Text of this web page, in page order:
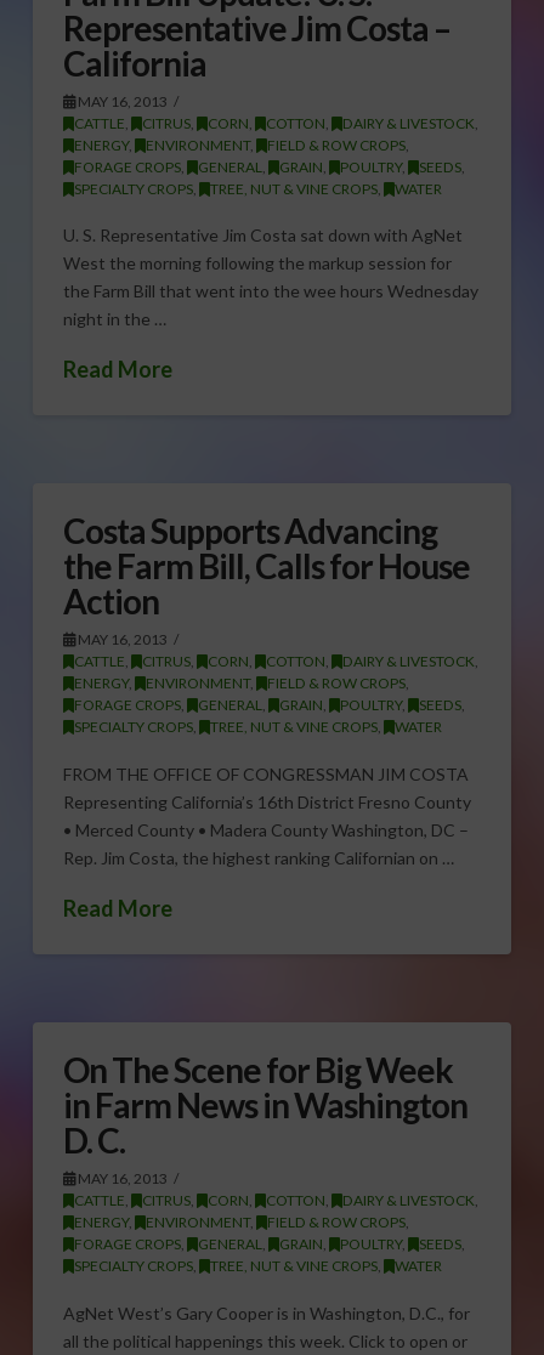
Representative Jim Costa –
California
MAY 16, 2013
CATTLE
CITRUS, CORN COTTON DAIRY & LIVESTOCK
ENERGY, ENVIRONMENT, FIELD & ROW CROPS,
FORAGE CROPS, GENERAL GRAIN POULTRY, SEEDS,
SPECIALTY CROPS, TREE, NUT & VINE CROPS, WATER
U. S. Representative Jim Costa sat down with AgNet
West the morning following the markup session for
the Farm Bill that went into the wee hours Wednesday
night in the …
Read More
Costa Supports Advancing
the Farm Bill, Calls for House
Action
MAY 16, 2013
CATTLE, CITRUS, CORN, COTTON, DAIRY & LIVESTOCK,
ENERGY, ENVIRONMENT, FIELD & ROW CROPS,
FORAGE CROPS, GENERAL, GRAIN, POULTRY, SEEDS,
SPECIALTY CROPS, TREE, NUT & VINE CROPS, WATER
FROM THE OFFICE OF CONGRESSMAN JIM COSTA
Representing California’s 16th District Fresno County
• Merced County • Madera County Washington, DC –
Rep. Jim Costa, the highest ranking Californian on …
Read More
On The Scene for Big Week
in Farm News in Washington
D. C.
MAY 16, 2013
CATTLE, CITRUS, CORN, COTTON, DAIRY & LIVESTOCK,
ENERGY, ENVIRONMENT, FIELD & ROW CROPS,
FORAGE CROPS, GENERAL, GRAIN, POULTRY, SEEDS,
SPECIALTY CROPS, TREE, NUT & VINE CROPS, WATER
AgNet West’s Gary Cooper is in Washington, D.C., for
all the political happenings this week. Click to open or